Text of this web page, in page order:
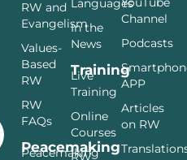
RW and
Evangelism
Values-
Based
RW
RW
FAQs
Peacemaking
Peacemaking
In the
News
Training
Live
Training
Online
Courses
RW
Channel
Podcasts
APP
Articles
on RW